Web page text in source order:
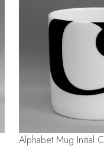
Alphabet Mug Initial C